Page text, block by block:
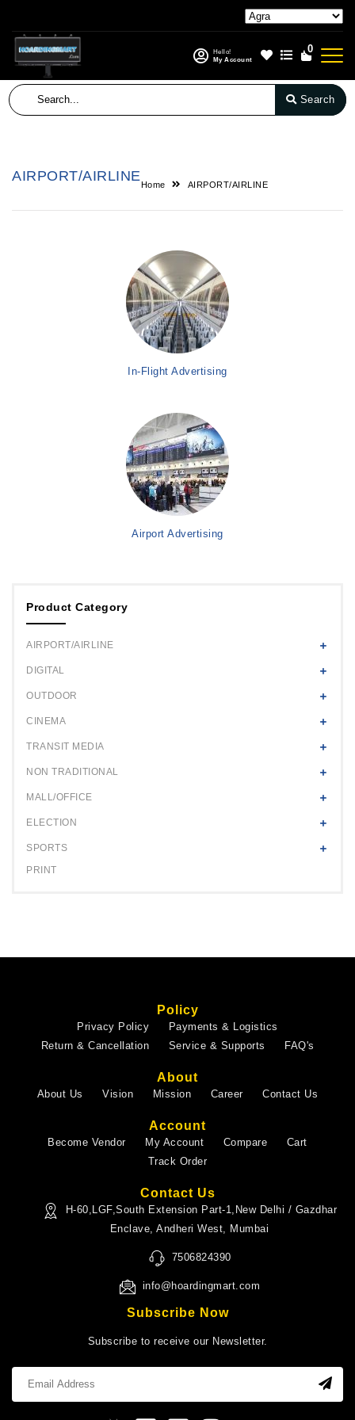
Hello!
My Account
0
Search
Product Category
AIRPORT/AIRLINE
DIGITAL
OUTDOOR
CINEMA
TRANSIT MEDIA
NON TRADITIONAL
MALL/OFFICE
ELECTION
SPORTS
PRINT
AIRPORT/AIRLINE
Home AIRPORT/AIRLINE
In-Flight Advertising
Airport Advertising
Policy
Privacy Policy
Payments & Logistics
Return & Cancellation
Service & Supports FAQ's
About
About Us Vision Mission Career Contact Us
Account
Become Vendor My Account Compare
Cart
Track Order
Contact Us
H-60,LGF,South Extension Part-1,New Delhi / Gazdhar
Enclave, Andheri West, Mumbai
7506824390
info@hoardingmart.com
Subscribe Now
Subscribe to receive our Newsletter.